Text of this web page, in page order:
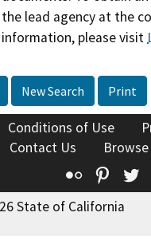
the lead agency at the
information, please visit
New Search Print
Conditions of Use
Contact Us
Flickr
State of California